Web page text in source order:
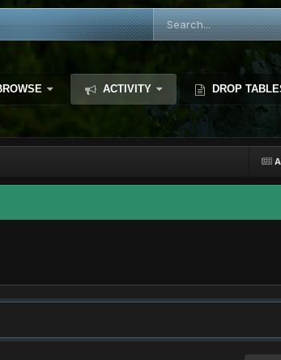
ACTIVITY DROP